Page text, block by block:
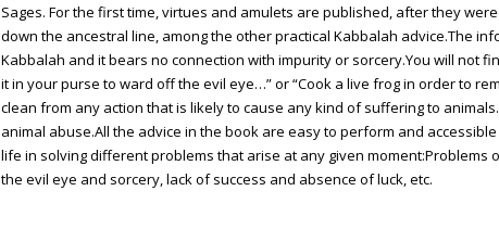
Sages. For the first time, virtues and amulets are published, after they
down the ancestral line, among the other practical Kabbalah advice.The
Kabbalah and it bears no connection with impurity or sorcery.You will not
it in your purse to ward off the evil eye…” or “Cook a live frog in order to
clean from any action that is likely to cause any kind of suffering to
animal abuse.All the advice in the book are easy to perform and
life in solving different problems that arise at any given
the evil eye and sorcery, lack of success and absence of luck, etc.